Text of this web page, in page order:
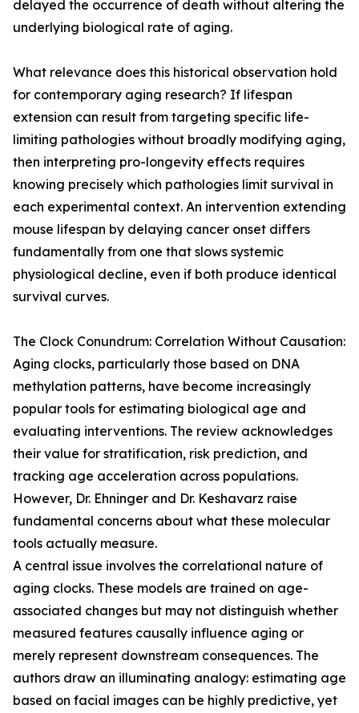
delayed the occurrence of death without altering the
underlying biological rate of aging.
What relevance does this historical observation hold
for contemporary aging research? If lifespan
extension can result from targeting specific life-
limiting pathologies without broadly modifying aging,
then interpreting pro-longevity effects requires
knowing precisely which pathologies limit survival in
each experimental context. An intervention extending
mouse lifespan by delaying cancer onset differs
fundamentally from one that slows systemic
physiological decline, even if both produce identical
survival curves.
The Clock Conundrum: Correlation Without Causation:
Aging clocks, particularly those based on DNA
methylation patterns, have become increasingly
popular tools for estimating biological age and
evaluating interventions. The review acknowledges
their value for stratification, risk prediction, and
tracking age acceleration across populations.
However, Dr. Ehninger and Dr. Keshavarz raise
fundamental concerns about what these molecular
tools actually measure.
A central issue involves the correlational nature of
aging clocks. These models are trained on age-
associated changes but may not distinguish whether
measured features causally influence aging or
merely represent downstream consequences. The
authors draw an illuminating analogy: estimating age
based on facial images can be highly predictive, yet